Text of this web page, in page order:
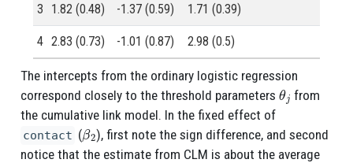
3 1.82 (0.48) -1.37 (0.59) 1.71 (0.39)
4 2.83 (0.73) -1.01 (0.87) 2.98 (0.5)
The intercepts from the ordinary logistic regression
correspond closely to the threshold parameters θ from
the cumulative link model. In the fixed effect of
contact ( β2), first note the sign difference, and second
notice that the estimate from CLM is about the average